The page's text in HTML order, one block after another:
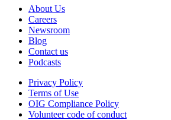
About Us
Careers
Newsroom
Blog
Contact us
Podcasts
Privacy Policy
Terms of Use
OIG Compliance Policy
Volunteer code of conduct